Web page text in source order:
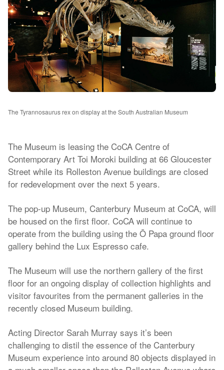
The Tyrannosaurus rex on display at the South Australian Museum
The Museum is leasing the CoCA Centre of
Contemporary Art Toi Moroki building at 66 Gloucester
Street while its Rolleston Avenue buildings are closed
for redevelopment over the next 5 years.
The pop-up Museum, Canterbury Museum at CoCA, will
be housed on the first floor. CoCA will continue to
operate from the building using the Ō Papa ground floor
gallery behind the Lux Espresso cafe.
The Museum will use the northern gallery of the first
floor for an ongoing display of collection highlights and
visitor favourites from the permanent galleries in the
recently closed Museum building.
Acting Director Sarah Murray says it’s been
challenging to distil the essence of the Canterbury
Museum experience into around 80 objects displayed in